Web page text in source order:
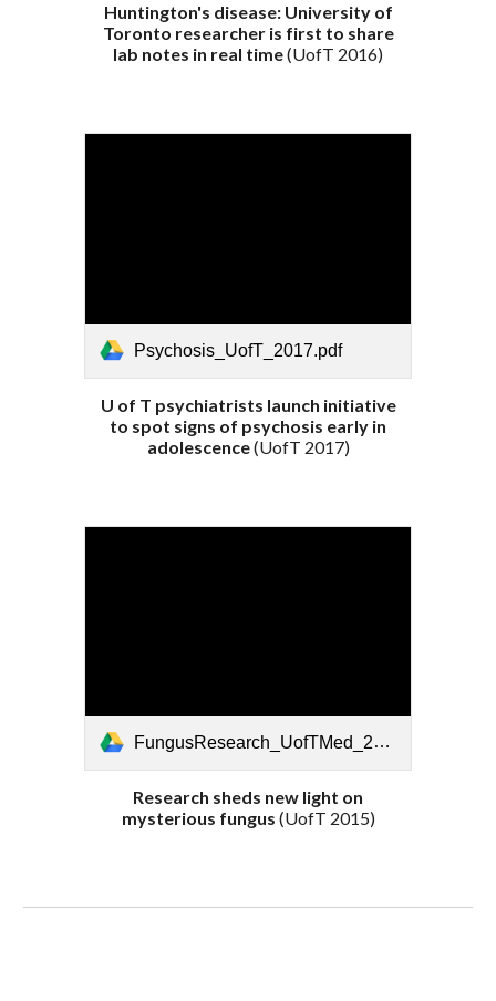
Huntington's disease: University of
Toronto researcher is first to share
lab notes in real time(UofT 2016)
Psychosis_UofT_2017.pdf
U of T psychiatrists launch initiative
to spot signs of psychosis early in
adolescence(UofT 2017)
FungusResearch_UofTMed_2015.pdf
Research sheds new light on
mysterious fungus (UofT 2015)